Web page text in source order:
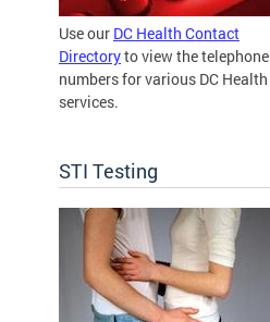
Use our DC Health Contact
Directoryto view the telephone
numbers for various DC Health
services.
STI Testing